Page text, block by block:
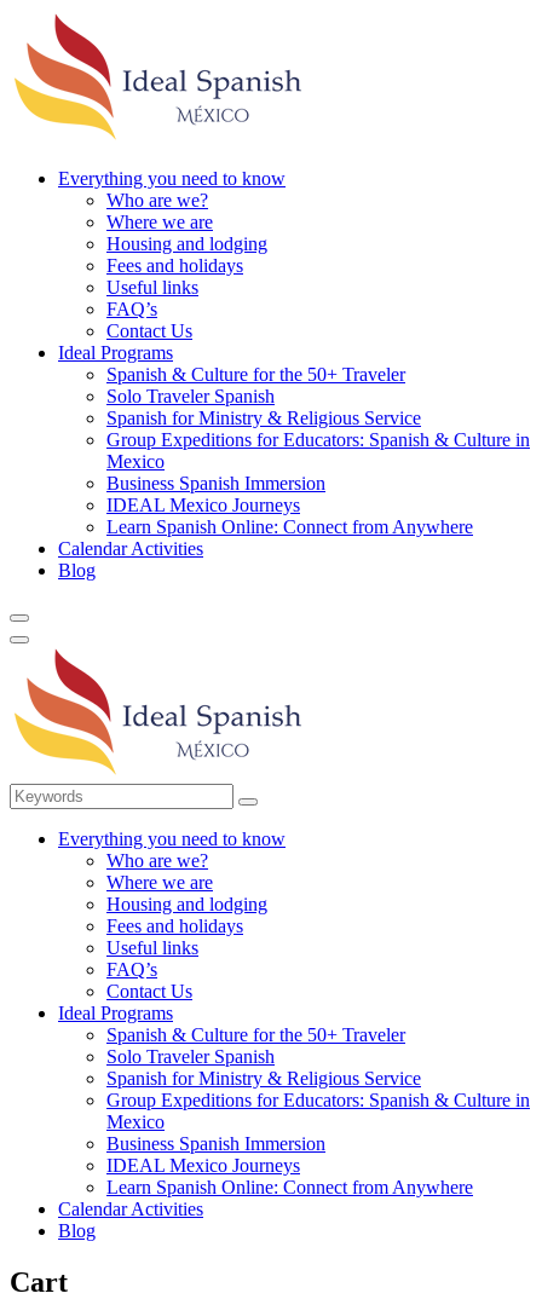
Everything you need to know
Who are we?
Where we are
Housing and lodging
Fees and holidays
Useful links
FAQ’s
Contact Us
Ideal Programs
Spanish & Culture for the 50+ Traveler
Solo Traveler Spanish
Spanish for Ministry & Religious Service
Group Expeditions for Educators: Spanish & Culture in
Mexico
Business Spanish Immersion
IDEAL Mexico Journeys
Learn Spanish Online: Connect from Anywhere
Calendar Activities
Blog
Everything you need to know
Who are we?
Where we are
Housing and lodging
Fees and holidays
Useful links
FAQ’s
Contact Us
Ideal Programs
Spanish & Culture for the 50+ Traveler
Solo Traveler Spanish
Spanish for Ministry & Religious Service
Group Expeditions for Educators: Spanish & Culture in
Mexico
Business Spanish Immersion
IDEAL Mexico Journeys
Learn Spanish Online: Connect from Anywhere
Calendar Activities
Blog
Cart